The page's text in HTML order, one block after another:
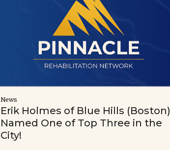
News
Erik Holmes of Blue Hills (Boston)
Named One of Top Three in the
City!